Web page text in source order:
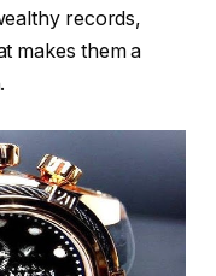
records,
makes them a